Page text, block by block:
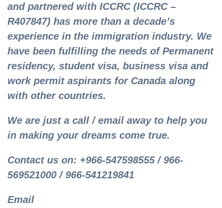
and partnered with ICCRC (ICCRC –
R407847) has more than a decade’s
experience in the immigration industry. We
have been fulfilling the needs of Permanent
residency, student visa, business visa and
work permit aspirants for Canada along
with other countries.
We are just a call / email away to help you
in making your dreams come true.
Contact us on: +966-547598555 / 966-
569521000 / 966-541219841
Email